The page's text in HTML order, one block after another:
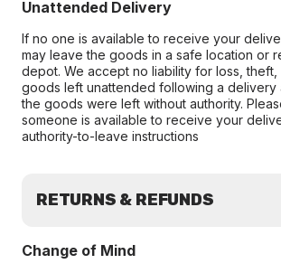
Unattended Delivery
If no one is available to receive your
may leave the goods in a safe location or
depot. We accept no liability for loss, theft,
goods left unattended following a delivery
the goods were left without authority.
someone is available to receive your
authority-to-leave instructions
RETURNS & REFUNDS
Change of Mind